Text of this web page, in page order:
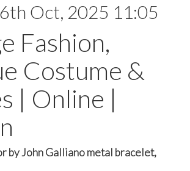
Oct, 2025 11:05
Fashion,
Costume &
| Online |
by John Galliano metal bracelet,